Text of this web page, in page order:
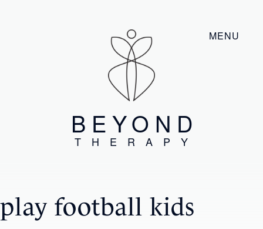
BEYOND
THERAPY
MENU
play football kids